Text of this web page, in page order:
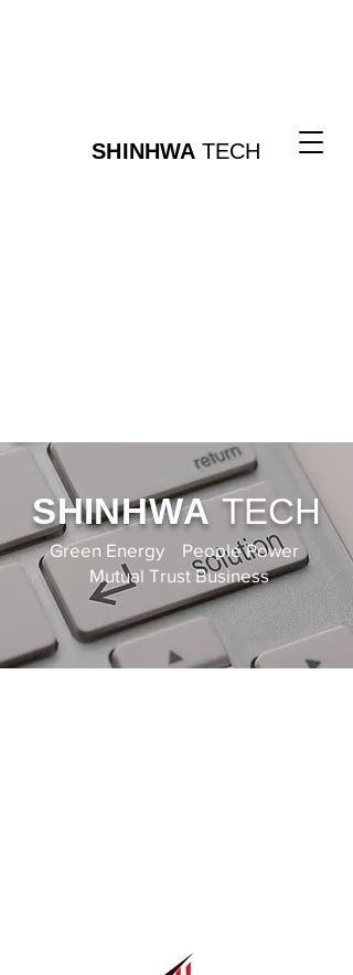
SHINHWA TECH
SHINHWATECH
Green Energy People Power
Mutual Trust Business